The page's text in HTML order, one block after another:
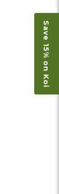
Save 15% on Koi